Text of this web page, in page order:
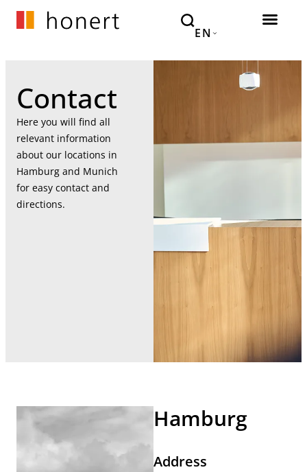
EN
Contact
Here you will find all
relevant information
about our locations in
Hamburg and Munich
for easy contact and
directions.
Hamburg
Address